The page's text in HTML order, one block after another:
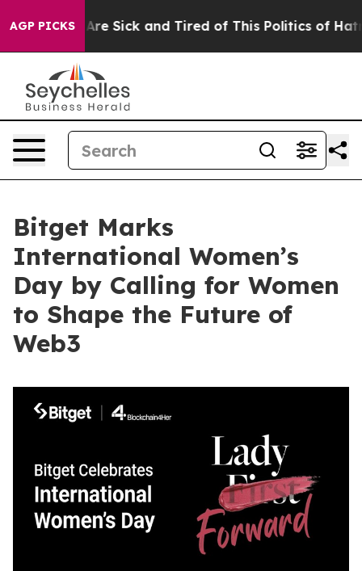
AGP PICKSAre Sick and Tired of This Politics of Hatred”
Bitget Marks
International Women’s
Day by Calling for Women
to Shape the Future of
Web3